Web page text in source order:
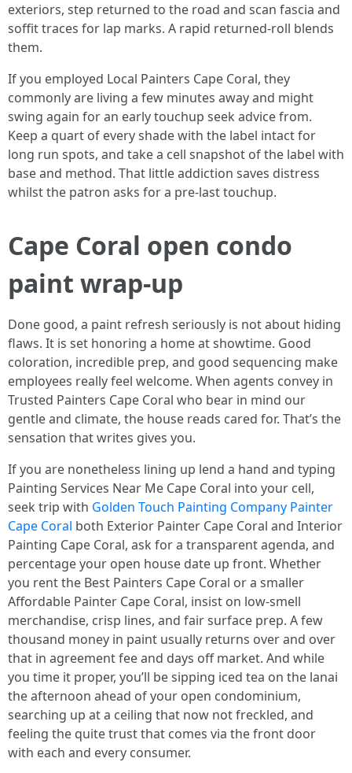
exteriors, step returned to the road and scan fascia and
soffit traces for lap marks. A rapid returned‑roll blends
them.
If you employed Local Painters Cape Coral, they
commonly are living a few minutes away and might
swing again for an early touchup seek advice from.
Keep a quart of every shade with the label intact for
long run spots, and take a cell snapshot of the label with
base and method. That little addiction saves distress
whilst the patron asks for a pre‑last touchup.
Cape Coral open condo
paint wrap‑up
Done good, a paint refresh seriously is not about hiding
flaws. It is set honoring a home at showtime. Good
coloration, incredible prep, and good sequencing make
employees really feel welcome. When agents convey in
Trusted Painters Cape Coral who bear in mind our
gentle and climate, the house reads cared for. That’s the
sensation that writes gives you.
If you are nonetheless lining up lend a hand and typing
Painting Services Near Me Cape Coral into your cell,
seek trip with Golden Touch Painting Company Painter
Cape Coral both Exterior Painter Cape Coral and Interior
Painting Cape Coral, ask for a transparent agenda, and
percentage your open house date up front. Whether
you rent the Best Painters Cape Coral or a smaller
Affordable Painter Cape Coral, insist on low‑smell
merchandise, crisp lines, and fair surface prep. A few
thousand money in paint usually returns over and over
that in agreement fee and days off market. And while
you time it proper, you’ll be sipping iced tea on the lanai
the afternoon ahead of your open condominium,
searching up at a ceiling that now not freckled, and
feeling the quite trust that comes via the front door
with each and every consumer.